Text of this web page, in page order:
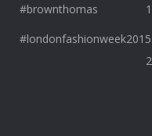
#brownthomas
1
#londonfashionweek2015
2